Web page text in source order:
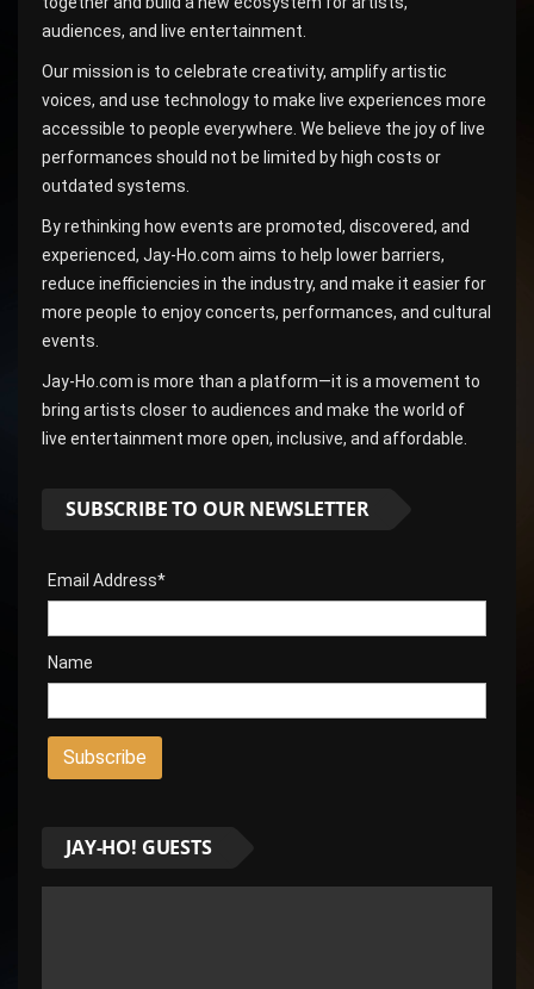
audiences, and live entertainment.
Our mission is to celebrate creativity, amplify artistic
voices, and use technology to make live experiences more
accessible to people everywhere. We believe the joy of live
performances should not be limited by high costs or
outdated systems.
By rethinking how events are promoted, discovered, and
experienced, Jay-Ho.com aims to help lower barriers,
reduce inefficiencies in the industry, and make it easier for
more people to enjoy concerts, performances, and cultural
events.
Jay-Ho.com is more than a platform—it is a movement to
bring artists closer to audiences and make the world of
live entertainment more open, inclusive, and affordable.
SUBSCRIBE TO OUR NEWSLETTER
Email Address*
Name
JAY-HO! GUESTS